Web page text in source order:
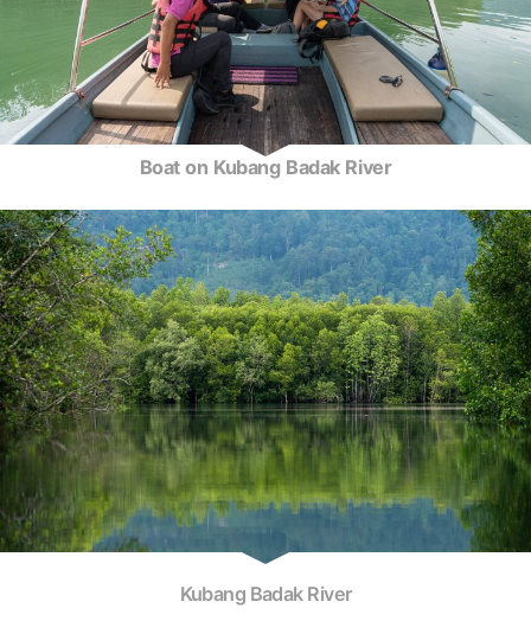
Boat on Kubang Badak River
Kubang Badak River